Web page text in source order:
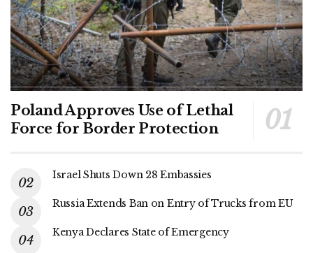
Poland Approves Use of Lethal
Force for Border Protection
Israel Shuts Down 28 Embassies
Russia Extends Ban on Entry of Trucks from EU
Kenya Declares State of Emergency